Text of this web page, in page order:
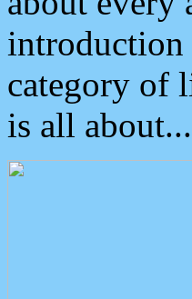
introduction
category of
is all about...